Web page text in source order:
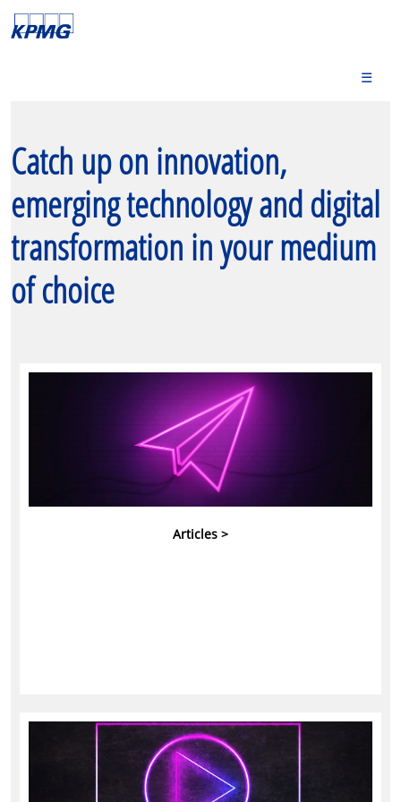
☰
Catch up on innovation,
emerging technology and digital
transformation in your medium
of choice
Articles >